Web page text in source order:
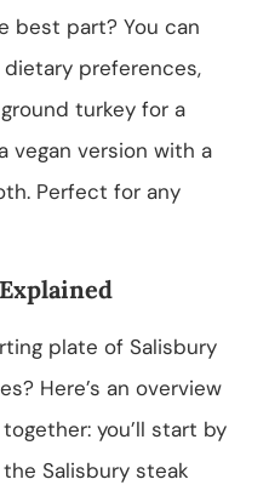
best part? You can
preferences,
turkey for a
vegan version with a
Perfect for any
plate of Salisbury
Here’s an overview
you’ll start by
Salisbury steak